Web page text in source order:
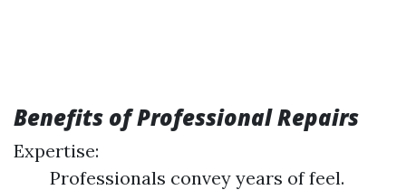
Benefits of Professional Repairs
Expertise:
Professionals convey years of feel.